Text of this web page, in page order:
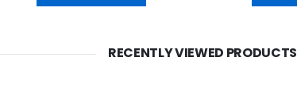
RECENTLY VIEWED PRODUCTS